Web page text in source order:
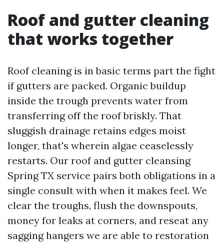
Roof and gutter cleaning
that works together
Roof cleaning is in basic terms part the fight
if gutters are packed. Organic buildup
inside the trough prevents water from
transferring off the roof briskly. That
sluggish drainage retains edges moist
longer, that's wherein algae ceaselessly
restarts. Our roof and gutter cleansing
Spring TX service pairs both obligations in a
single consult with when it makes feel. We
clear the troughs, flush the downspouts,
money for leaks at corners, and reseat any
sagging hangers we are able to restoration